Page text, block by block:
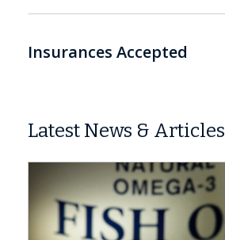
Insurances Accepted
Latest News & Articles